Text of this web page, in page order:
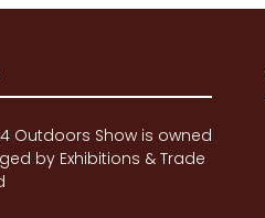
Outdoors Show is owned
by Exhibitions & Trade